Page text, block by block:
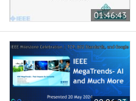
01:46:43